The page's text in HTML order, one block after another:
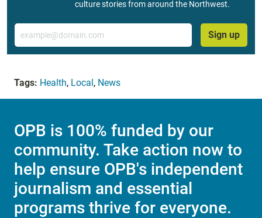
culture stories from around the Northwest.
Email
Sign up
Tags: Health, Local, News
OPB is 100% funded by our
community. Take action now to
help ensure OPB's independent
journalism and essential
programs thrive for everyone.